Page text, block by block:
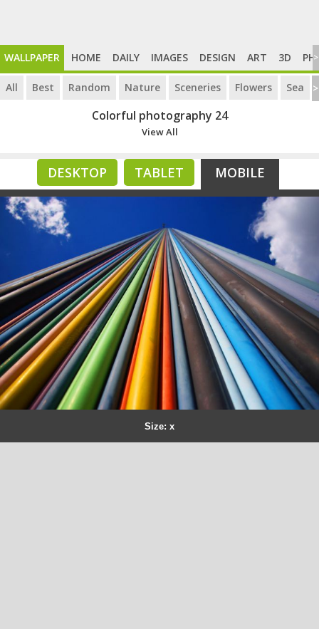
WALLPAPER HOME DAILY IMAGES DESIGN ART 3D >
All Best Random Nature Sceneries Flowers Sea >
Colorful photography 24
View All
DESKTOP TABLET MOBILE
Size: x